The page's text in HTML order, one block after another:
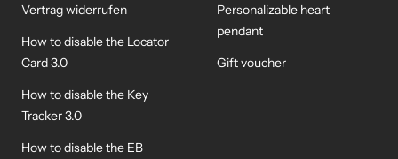
Vertrag widerrufen
How to disable the Locator
Card 3.0
How to disable the Key
Tracker 3.0
How to disable the EB
Personalizable heart
pendant
Gift voucher